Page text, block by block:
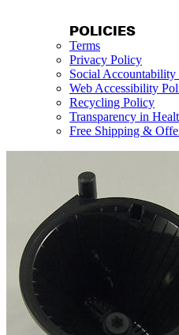
POLICIES
Terms
Privacy Policy
Social
Web Accessibility
Recycling Policy
Transparency in
Free Shipping &